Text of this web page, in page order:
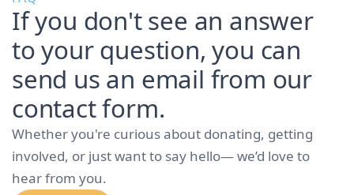
If you don't see an answer
to your question, you can
send us an email from our
contact form.
Whether you're curious about donating, getting
involved, or just want to say hello— we’d love to
hear from you.